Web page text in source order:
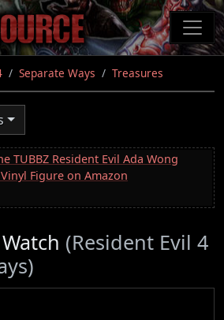
Separate Ways Treasures
TUBBZ Resident Evil Ada Wong
Figure on Amazon
(Resident Evil 4